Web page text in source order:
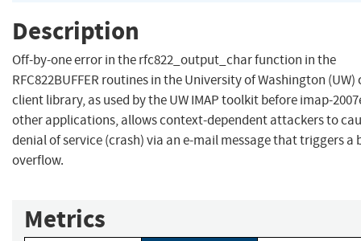
Description
Off-by-one error in the rfc822_output_char function in the
RFC822BUFFER routines in the University of Washington (UW)
client library, as used by the UW IMAP toolkit before imap-
other applications, allows context-dependent attackers to
denial of service (crash) via an e-mail message that triggers a
overflow.
Metrics